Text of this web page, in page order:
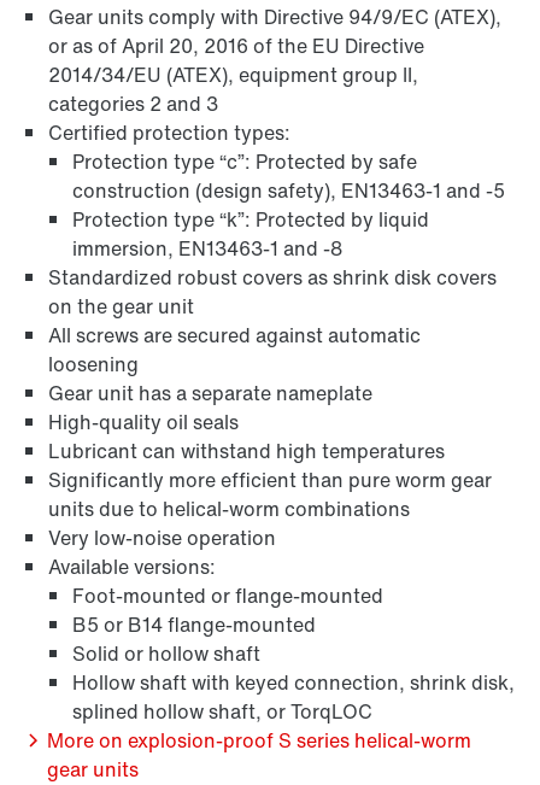
Extended Warranty
Surface and corrosion protection
Gear units comply with Directive 94/9/EC (ATEX),
or as of April 20, 2016 of the EU Directive
2014/34/EU (ATEX), equipment group II,
categories 2 and 3
Certified protection types:
Protection type “c”: Protected by safe
construction (design safety), EN13463-1 and -5
Protection type “k”: Protected by liquid
immersion, EN13463-1 and -8
Standardized robust covers as shrink disk covers
on the gear unit
All screws are secured against automatic
loosening
Gear unit has a separate nameplate
High-quality oil seals
Lubricant can withstand high temperatures
Significantly more efficient than pure worm gear
units due to helical-worm combinations
Very low-noise operation
Available versions:
Foot-mounted or flange-mounted
B5 or B14 flange-mounted
Solid or hollow shaft
Hollow shaft with keyed connection, shrink disk,
splined hollow shaft, or TorqLOC
More on explosion-proof S series helical-worm
gear units